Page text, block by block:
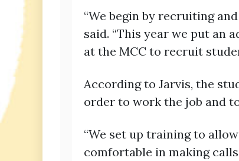
“We begin by recruiting
said. “This year we put an
at the MCC to recruit
According to Jarvis, the
order to work the job and
“We set up training to
comfortable in making